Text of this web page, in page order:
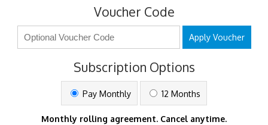
Voucher Code
Apply Voucher
Subscription Options
Pay Monthly 12 Months
Monthly rolling agreement. Cancel anytime.